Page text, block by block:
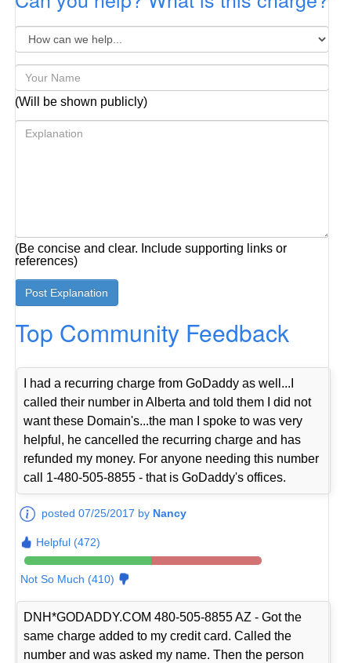
(Will be shown publicly)
(Be concise and clear. Include supporting links or
references)
Top Community Feedback
I had a recurring charge from GoDaddy as well...I
called their number in Alberta and told them I did not
want these Domain's...the man I spoke to was very
helpful, he cancelled the recurring charge and has
refunded my money. For anyone needing this number
call 1-480-505-8855 - that is GoDaddy's offices.
posted 07/25/2017 by Nancy
Helpful (472)
Not So Much (410)
DNH*GODADDY.COM 480-505-8855 AZ - Got the
same charge added to my credit card. Called the
number and was asked my name. Then the person